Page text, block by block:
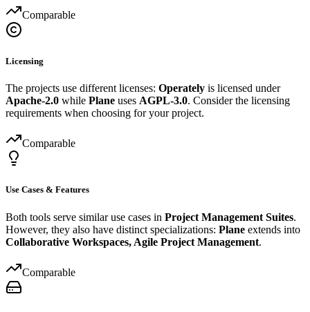
Comparable
Licensing
The projects use different licenses: Operately is licensed under
Apache-2.0 while Plane uses AGPL-3.0. Consider the licensing
requirements when choosing for your project.
Comparable
Use Cases & Features
Both tools serve similar use cases in Project Management Suites.
However, they also have distinct specializations: Plane extends into
Collaborative Workspaces, Agile Project Management.
Comparable